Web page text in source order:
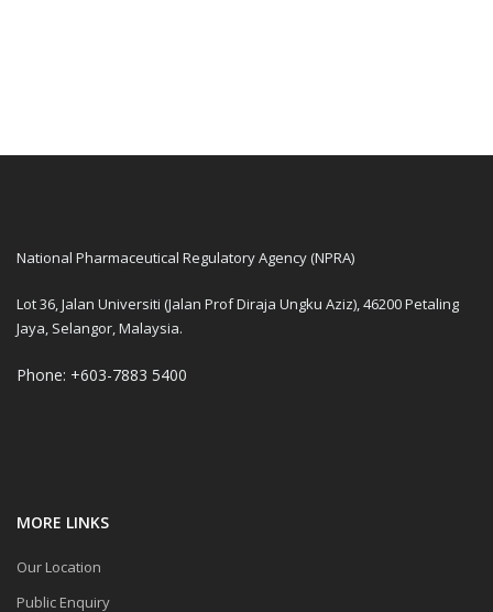
National Pharmaceutical Regulatory Agency (NPRA)
Lot 36, Jalan Universiti (Jalan Prof Diraja Ungku Aziz), 46200 Petaling
Jaya, Selangor, Malaysia.
Phone: +603-7883 5400
MORE LINKS
Our Location
Public Enquiry